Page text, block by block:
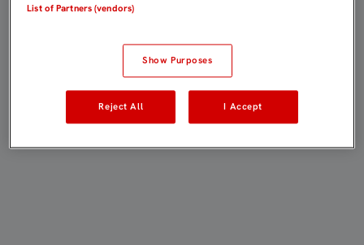
List of Partners (vendors)
Show Purposes
Reject All I Accept